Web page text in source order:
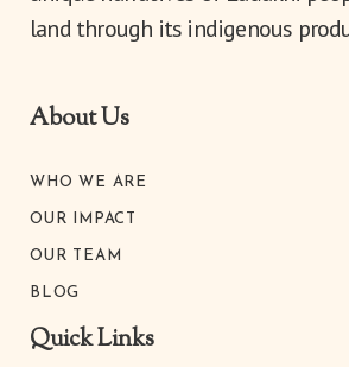
land through its indigenous
About Us
WHO WE ARE
OUR IMPACT
OUR TEAM
BLOG
Quick Links